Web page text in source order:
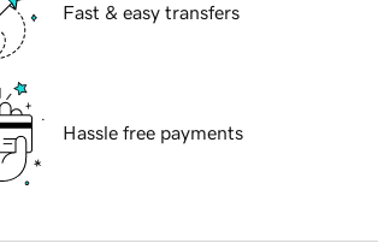
Fast & easy transfers
Hassle free payments